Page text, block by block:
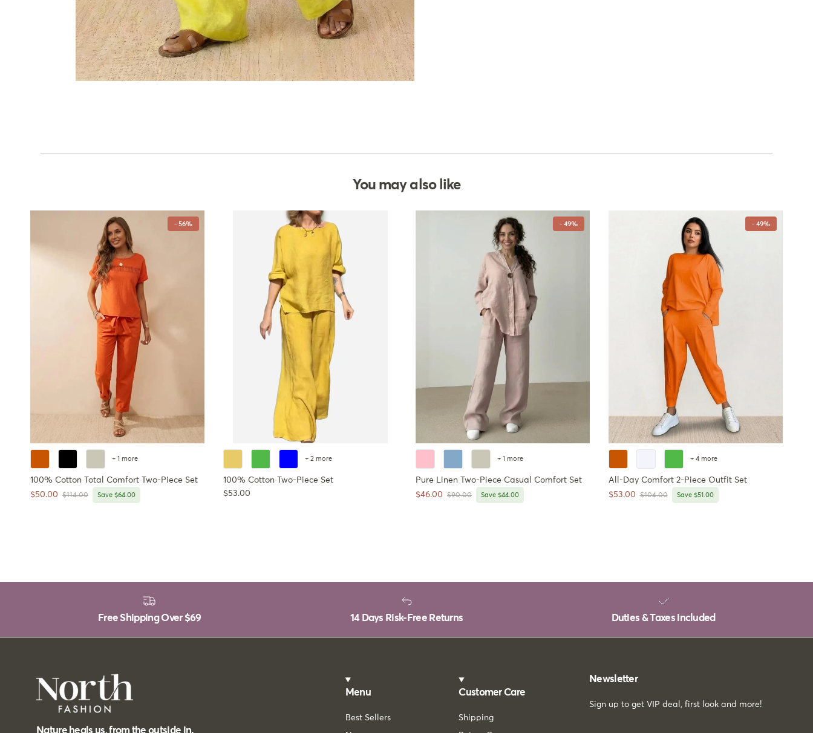
You may also like
- 56%
+ 1 more
100% Cotton Total Comfort Two-Piece Set
Sale price
$50.00 Regular price
$114.00 Save $64.00
+ 2 more
100% Cotton Two-Piece Set
Regular price
$53.00
- 49%
+ 1 more
Pure Linen Two-Piece Casual Comfort Set
Sale price
$46.00 Regular price
$90.00 Save $44.00
- 49%
+ 4 more
All-Day Comfort 2-Piece Outfit Set
Sale price
$53.00 Regular price
$104.00 Save $51.00
Free Shipping Over $69 14 Days Risk-Free Returns Duties & Taxes included
Nature heals us, from the outside in.
Menu
Best Sellers
Customer Care
Shipping
Newsletter
Sign up to get VIP deal, first look and more!